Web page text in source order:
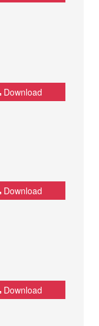
Download
Download
Download